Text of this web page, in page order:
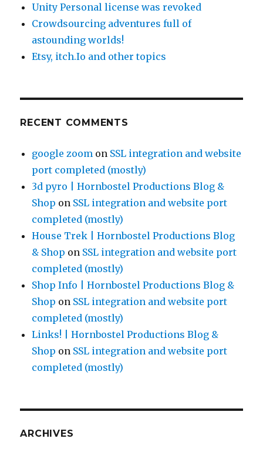
Unity Personal license was revoked
Crowdsourcing adventures full of
astounding worlds!
Etsy, itch.Io and other topics
RECENT COMMENTS
google zoom on SSL integration and website
port completed (mostly)
3d pyro | Hornbostel Productions Blog &
Shop on SSL integration and website port
completed (mostly)
House Trek | Hornbostel Productions Blog
& Shop on SSL integration and website port
completed (mostly)
Shop Info | Hornbostel Productions Blog &
Shop on SSL integration and website port
completed (mostly)
Links! | Hornbostel Productions Blog &
Shop on SSL integration and website port
completed (mostly)
ARCHIVES